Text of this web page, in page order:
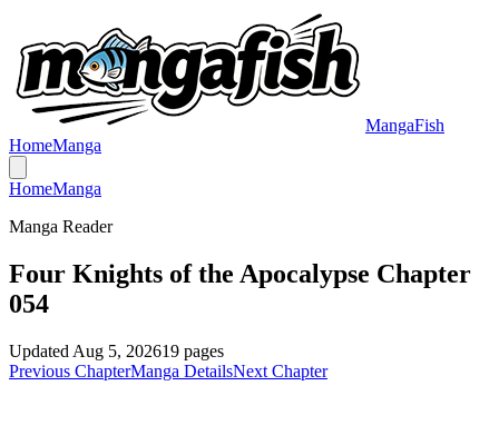
MangaFish
HomeManga
HomeManga
Manga Reader
Four Knights of the Apocalypse Chapter
054
Updated Aug 5, 202619 pages
Previous ChapterManga DetailsNext Chapter